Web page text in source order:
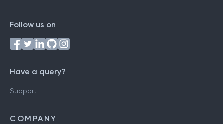
Follow us on
Have a query?
Support
COMPANY